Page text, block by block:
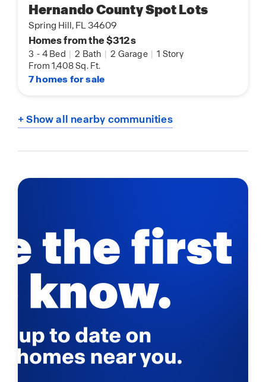
Hernando County Spot Lots
Spring Hill, FL 34609
Homes from the $312s
3 - 4 Bed | 2 Bath | 2 Garage | 1 Story
From 1,408 Sq. Ft.
7 homes for sale
+ Show all nearby communities